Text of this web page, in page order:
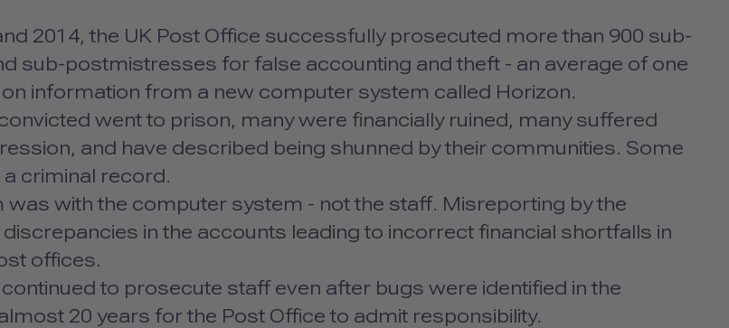
2014, the UK Post Office successfully prosecuted more than 900 sub-
sub-postmistresses for false accounting and theft - an average of one
information from a new computer system called Horizon.
went to prison, many were financially ruined, many suffered
and have described being shunned by their communities. Some
a criminal record.
was with the computer system - not the staff. Misreporting by the
in the accounts leading to incorrect financial shortfalls in
offices.
to prosecute staff even after bugs were identified in the
20 years for the Post Office to admit responsibility.